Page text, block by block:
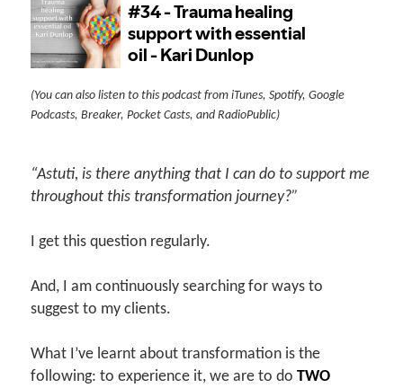
(You can also listen to this podcast from iTunes, Spotify, Google
Podcasts, Breaker, Pocket Casts, and RadioPublic)
“Astuti, is there anything that I can do to support me
throughout this transformation journey?”
I get this question regularly.
And, I am continuously searching for ways to
suggest to my clients.
What I’ve learnt about transformation is the
following: to experience it, we are to do TWO